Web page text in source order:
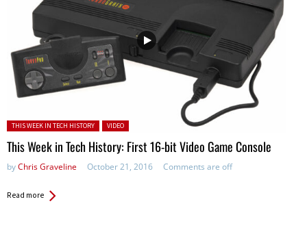
Posted in:
THIS WEEK IN TECH HISTORY VIDEO
This Week in Tech History: First 16-bit Video Game Console
byChris Graveline October 21, 2016 Comments are off
Read more